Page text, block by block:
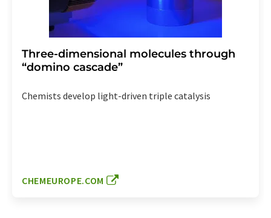
Three-dimensional molecules through
“domino cascade”
Chemists develop light-driven triple catalysis
CHEMEUROPE.COM